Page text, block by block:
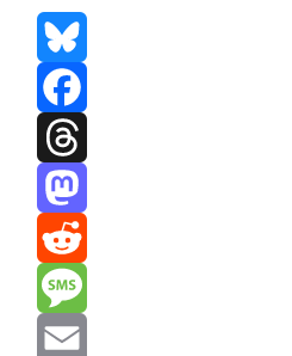
Bluesky
Facebook
Threads
Mastodon
Reddit
Message